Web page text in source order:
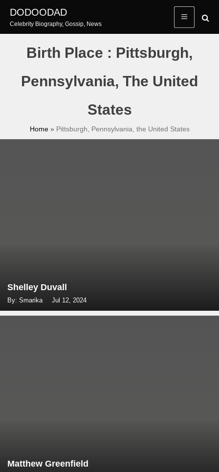
content
DODOODAD
Celebrity Biography, Gossip, News
Birth Place : Pittsburgh,
Pennsylvania, The United
States
Home » Pittsburgh, Pennsylvania, the United States
Shelley Duvall
By: Smarika Jul 12, 2024
Matthew Greenfield